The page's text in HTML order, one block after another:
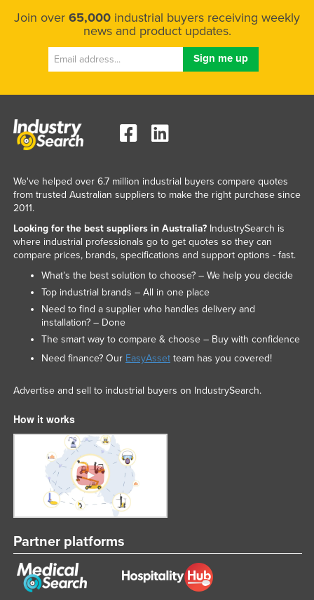
Join over 65,000 industrial buyers receiving weekly
news and product updates.
We've helped over 6.7 million industrial buyers compare quotes
from trusted Australian suppliers to make the right purchase since
2011.
Looking for the best suppliers in Australia?IndustrySearch is
where industrial professionals go to get quotes so they can
compare prices, brands, specifications and support options - fast.
What’s the best solution to choose? – We help you decide
Top industrial brands – All in one place
Need to find a supplier who handles delivery and
installation? – Done
The smart way to compare & choose – Buy with confidence
Need finance? Our EasyAssetteam has you covered!
Advertise and sell to industrial buyers on IndustrySearch.
How it works
Partner platforms